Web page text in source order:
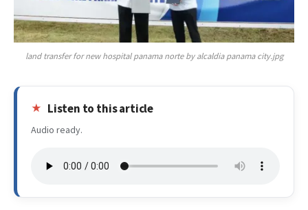
land transfer for new hospital panama norte by alcaldia panama city.jpg
Listen to this article
Audio ready.